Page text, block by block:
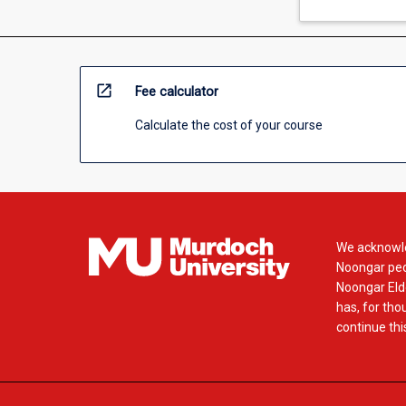
open_in_new Fee calculator
Calculate the cost of your course
We
Noongar
Noongar
has, for
continue